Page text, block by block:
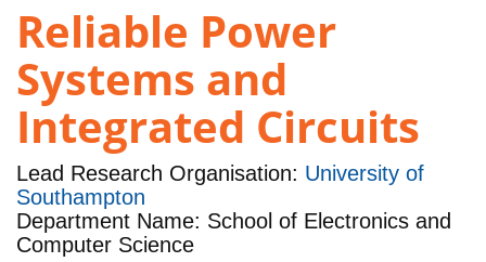
Reliable Power
Systems and
Integrated Circuits
Lead Research Organisation: University of
Southampton
Department Name: School of Electronics and
Computer Science